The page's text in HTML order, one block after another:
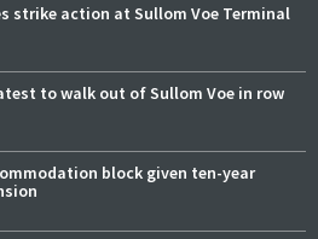
strike action at Sullom Voe Terminal
to walk out of Sullom Voe in row
block given ten-year